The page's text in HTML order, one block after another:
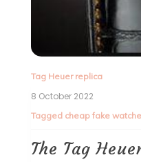
Tag Heuer replica
8 October 2022
Tagged cheap fake
The Tag